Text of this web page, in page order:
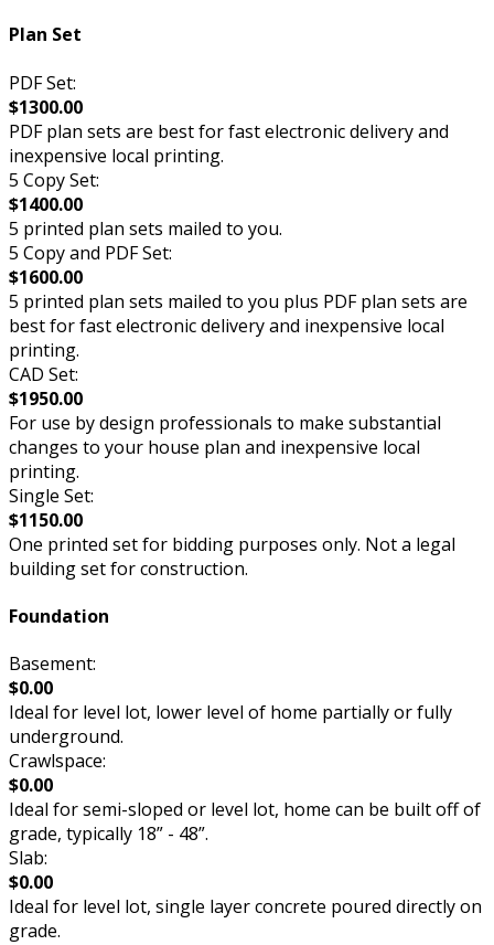
Plan Set
PDF Set:
$1300.00
PDF plan sets are best for fast electronic delivery and
inexpensive local printing.
5 Copy Set:
$1400.00
5 printed plan sets mailed to you.
5 Copy and PDF Set:
$1600.00
5 printed plan sets mailed to you plus PDF plan sets are
best for fast electronic delivery and inexpensive local
printing.
CAD Set:
$1950.00
For use by design professionals to make substantial
changes to your house plan and inexpensive local
printing.
Single Set:
$1150.00
One printed set for bidding purposes only. Not a legal
building set for construction.
Foundation
Basement:
$0.00
Ideal for level lot, lower level of home partially or fully
underground.
Crawlspace:
$0.00
Ideal for semi-sloped or level lot, home can be built off of
grade, typically 18” - 48”.
Slab:
$0.00
Ideal for level lot, single layer concrete poured directly on
grade.